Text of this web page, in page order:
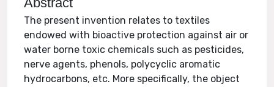
The present invention relates to textiles
endowed with bioactive protection against air or
water borne toxic chemicals such as pesticides,
nerve agents, phenols, polycyclic aromatic
hydrocarbons, etc. More specifically, the object